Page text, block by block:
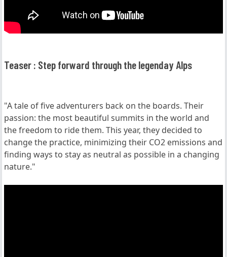
Teaser : Step forward through the legenday Alps
"A tale of five adventurers back on the boards. Their
passion: the most beautiful summits in the world and
the freedom to ride them. This year, they decided to
change the practice, minimizing their CO2 emissions and
finding ways to stay as neutral as possible in a changing
nature."